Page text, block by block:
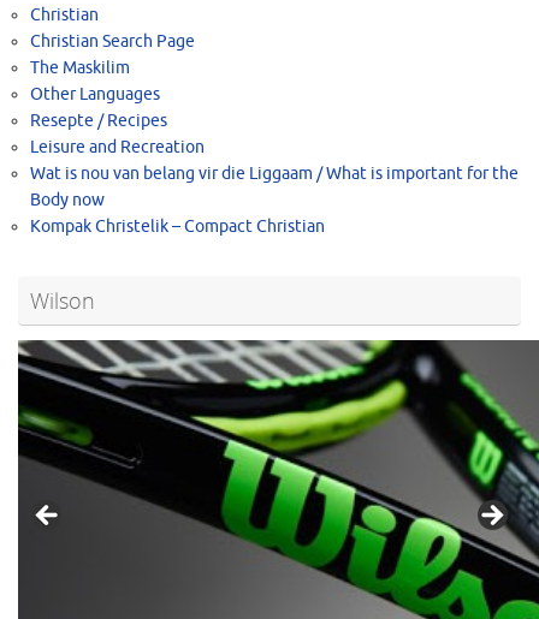
Christian
Christian Search Page
The Maskilim
Other Languages
Resepte / Recipes
Leisure and Recreation
Wat is nou van belang vir die Liggaam / What is important for the
Body now
Kompak Christelik – Compact Christian
Wilson